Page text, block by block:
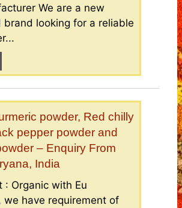
We are a new
looking for a reliable
powder, Red chilly
pepper powder and
– Enquiry From
India
: Organic with Eu
have requirement of